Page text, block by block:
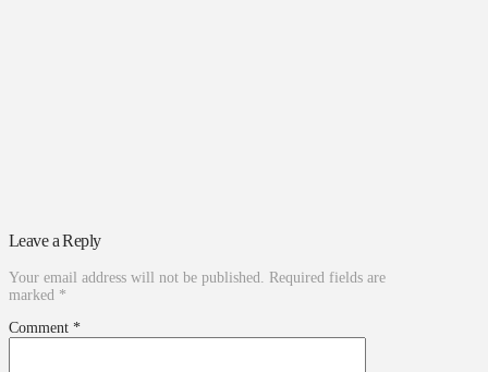
Leave a Reply
Your email address will not be published. Required fields are
marked *
Comment *